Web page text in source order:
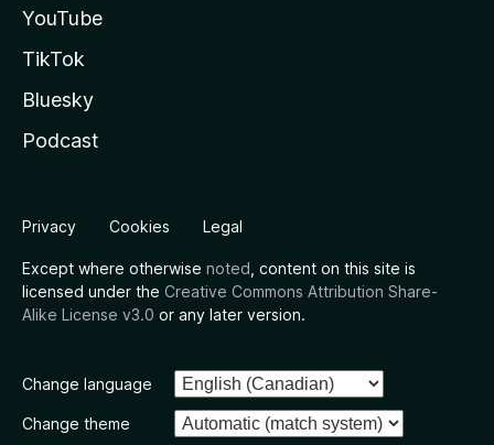
YouTube
TikTok
Bluesky
Podcast
Privacy Cookies Legal
Except where otherwise noted , content on this site is
licensed under the Creative Commons Attribution Share-
Alike License v3.0 or any later version.
Change language
Change theme